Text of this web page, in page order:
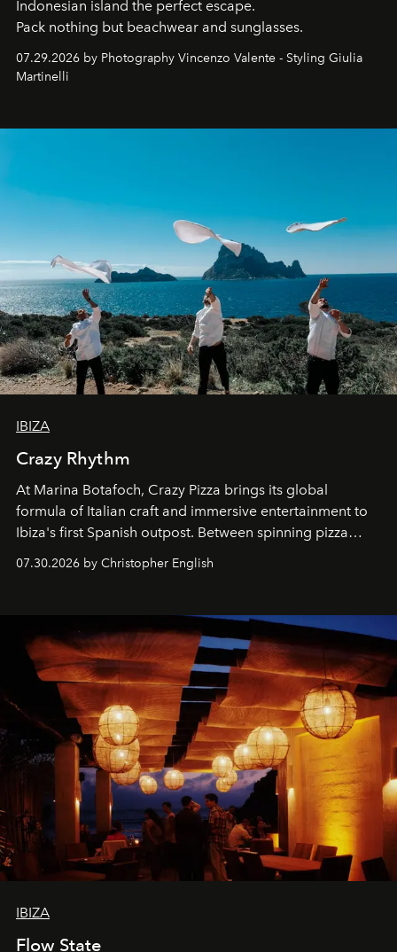
Indonesian island the perfect escape.
Pack nothing but beachwear and sunglasses.
07.29.2026 by Photography Vincenzo Valente - Styling Giulia
Martinelli
IBIZA
Crazy Rhythm
At Marina Botafoch, Crazy Pizza brings its global
formula of Italian craft and immersive entertainment to
Ibiza's first Spanish outpost. Between spinning pizza
performances, nightly DJs and a menu carefully built for
sharing, the restaurant turns dinner into an evening-long
07.30.2026 by Christopher English
IBIZA
Flow State